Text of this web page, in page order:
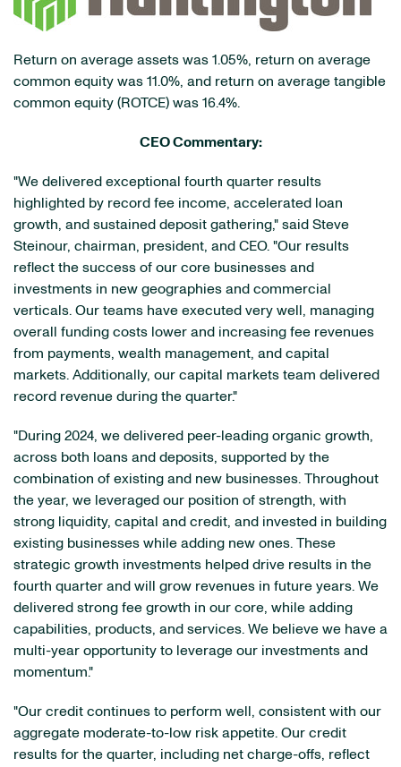
Return on average assets was 1.05%, return on average
common equity was 11.0%, and return on average tangible
common equity (ROTCE) was 16.4%.
CEO Commentary:
"We delivered exceptional fourth quarter results
highlighted by record fee income, accelerated loan
growth, and sustained deposit gathering," said Steve
Steinour, chairman, president, and CEO. "Our results
reflect the success of our core businesses and
investments in new geographies and commercial
verticals. Our teams have executed very well, managing
overall funding costs lower and increasing fee revenues
from payments, wealth management, and capital
markets. Additionally, our capital markets team delivered
record revenue during the quarter."
"During 2024, we delivered peer-leading organic growth,
across both loans and deposits, supported by the
combination of existing and new businesses. Throughout
the year, we leveraged our position of strength, with
strong liquidity, capital and credit, and invested in building
existing businesses while adding new ones. These
strategic growth investments helped drive results in the
fourth quarter and will grow revenues in future years. We
delivered strong fee growth in our core, while adding
capabilities, products, and services. We believe we have a
multi-year opportunity to leverage our investments and
momentum."
"Our credit continues to perform well, consistent with our
aggregate moderate-to-low risk appetite. Our credit
results for the quarter, including net charge-offs, reflect